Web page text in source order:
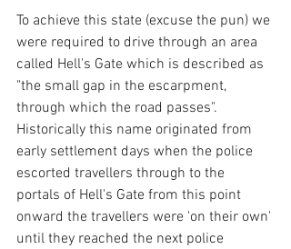
To achieve this state (excuse the pun) we
were required to drive through an area
called Hell's Gate which is described as
"the small gap in the escarpment,
through which the road passes".
Historically this name originated from
early settlement days when the police
escorted travellers through to the
portals of Hell's Gate from this point
onward the travellers were 'on their own'
until they reached the next police